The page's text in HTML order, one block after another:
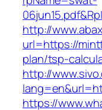
http://
url=https://
plan/tsp-
http://
https://